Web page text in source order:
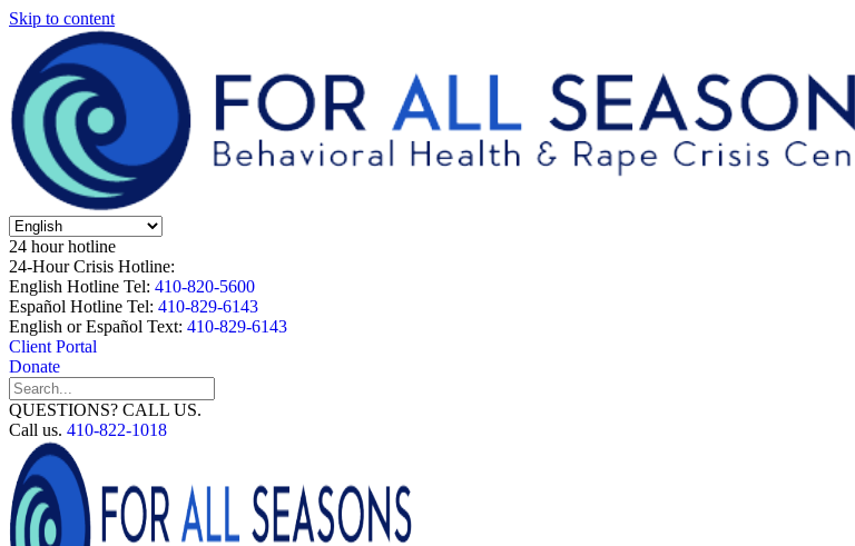
Skip to content
24 hour hotline
24-Hour Crisis Hotline:
English Hotline Tel: 410-820-5600
Español Hotline Tel: 410-829-6143
English or Español Text: 410-829-6143
Client Portal
Donate
QUESTIONS? CALL US.
Call us. 410-822-1018